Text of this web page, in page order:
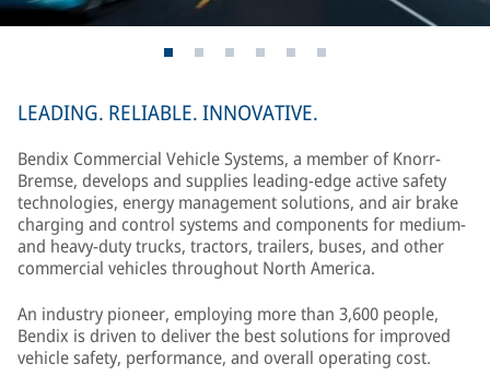
LEADING. RELIABLE. INNOVATIVE.
Bendix Commercial Vehicle Systems, a member of Knorr-
Bremse, develops and supplies leading-edge active safety
technologies, energy management solutions, and air brake
charging and control systems and components for medium-
and heavy-duty trucks, tractors, trailers, buses, and other
commercial vehicles throughout North America.
An industry pioneer, employing more than 3,600 people,
Bendix is driven to deliver the best solutions for improved
vehicle safety, performance, and overall operating cost.